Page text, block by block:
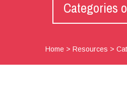
Categories
Home >Resources >